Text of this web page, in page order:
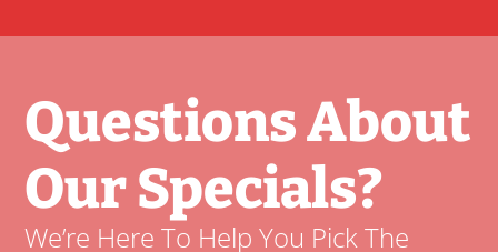
Questions About
Our Specials?
We’re Here To Help You Pick The